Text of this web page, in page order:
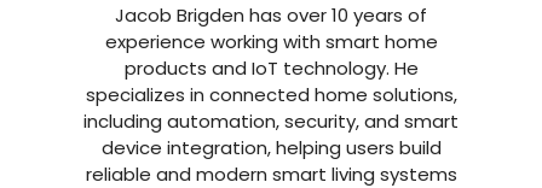
Jacob Brigden has over 10 years of
experience working with smart home
products and IoT technology. He
specializes in connected home solutions,
including automation, security, and smart
device integration, helping users build
reliable and modern smart living systems